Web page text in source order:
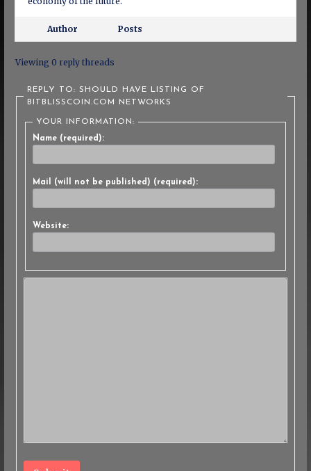
Author Posts
Viewing 0 reply threads
REPLY TO: SHOULD HAVE LISTING OF
BITBLISSCOIN.COM NETWORKS
YOUR INFORMATION:
Name (required):
Mail (will not be published) (required):
Website: